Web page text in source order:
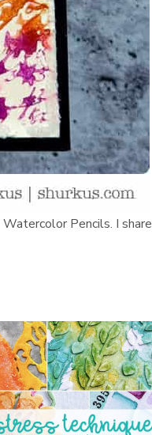
Pencils. I share